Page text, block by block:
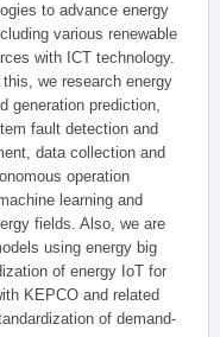
to advance energy
various renewable
with ICT technology.
we research energy
generation prediction,
fault detection and
data collection and
operation
learning and
fields. Also, we are
using energy big
of energy IoT for
KEPCO and related
of demand-